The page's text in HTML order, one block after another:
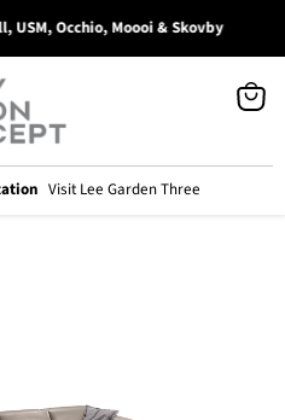
Occhio, Moooi & Skovby
Visit Lee Garden Three